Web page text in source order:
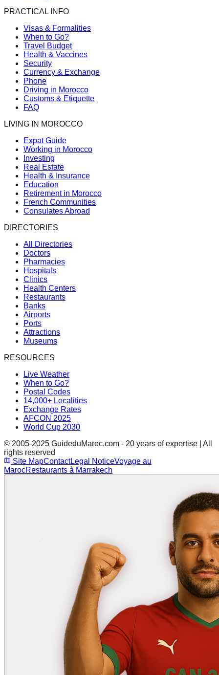
PRACTICAL INFO
Visas & Formalities
When to Go?
Travel Budget
Health & Vaccines
Security
Currency & Exchange
Phone
Driving in Morocco
Customs & Etiquette
FAQ
LIVING IN MOROCCO
Expat Guide
Working in Morocco
Investing
Real Estate
Health & Insurance
Education
Retirement in Morocco
French Communities
Consulates Abroad
DIRECTORIES
All Directories
Doctors
Pharmacies
Hospitals
Clinics
Health Centers
Restaurants
Banks
Airports
Ports
Attractions
Museums
RESOURCES
Live Weather
When to Go?
Postal Codes
14,000+ Localities
Exchange Rates
AFCON 2025
World Cup 2030
© 2005-2025 GuideduMaroc.com - 20 years of expertise | All
rights reserved
Site MapContactLegal NoticeVoyage au
MarocRestaurants à Marrakech